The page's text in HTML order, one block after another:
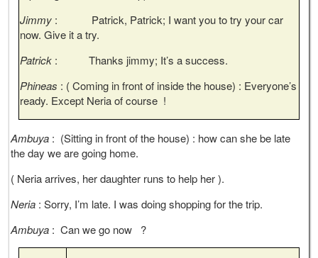
Jimmy : Patrick, Patrick; I want you to try your car
now. Give it a try.
Patrick : Thanks jimmy; It’s a success.
Phineas : ( Coming in front of inside the house) : Everyone’s
ready. Except Neria of course !
Ambuya : (Sitting in front of the house) : how can she be late
the day we are going home.
( Neria arrives, her daughter runs to help her ).
Neria : Sorry, I’m late. I was doing shopping for the trip.
Ambuya : Can we go now ?